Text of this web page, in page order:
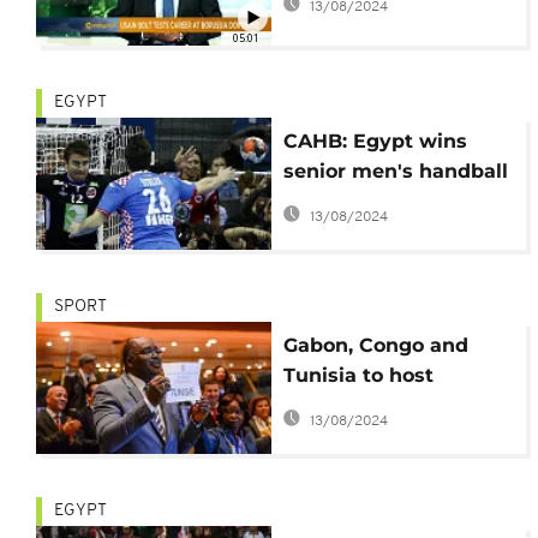
05:01
13/08/2024
EGYPT
CAHB: Egypt wins
senior men's handball
game
13/08/2024
SPORT
Gabon, Congo and
Tunisia to host
upcoming handball
tournaments
13/08/2024
EGYPT